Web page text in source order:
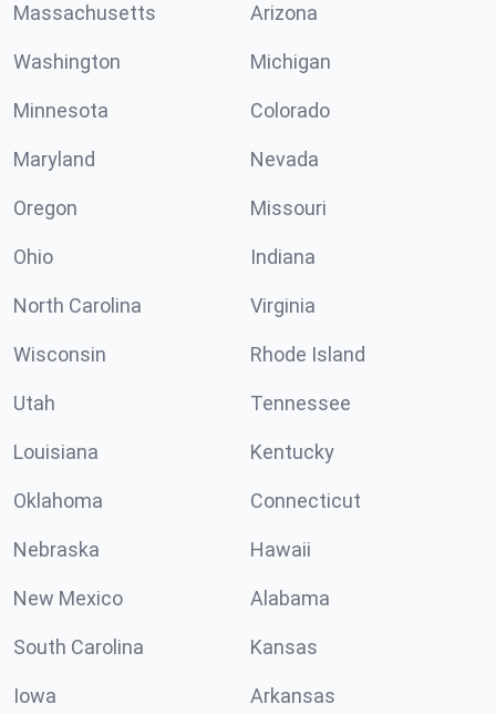
Massachusetts Arizona
Washington Michigan
Minnesota Colorado
Maryland Nevada
Oregon Missouri
Ohio Indiana
North Carolina Virginia
Wisconsin Rhode Island
Utah Tennessee
Louisiana Kentucky
Oklahoma Connecticut
Nebraska Hawaii
New Mexico Alabama
South Carolina Kansas
Iowa Arkansas